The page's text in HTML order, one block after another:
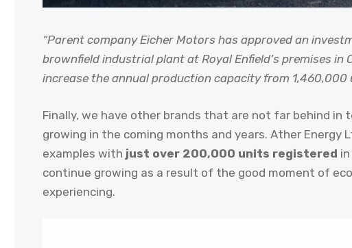
“Parent company Eicher Motors has approved an
brownfield industrial plant at Royal Enfield’s premises in
increase the annual production capacity from
Finally, we have other brands that are not far behind
growing in the coming months and years. Ather Energy
examples with just over 200,000 units registered
continue growing as a result of the good moment of
experiencing.